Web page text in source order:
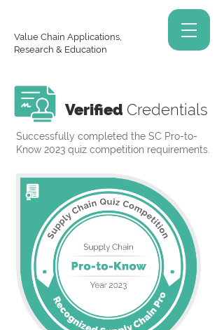
Value Chain Applications,
Research & Education
Verified Credentials
Successfully completed the SC Pro-to-
Know 2023 quiz competition requirements.